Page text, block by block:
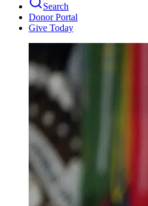
Search
Donor Portal
Give Today